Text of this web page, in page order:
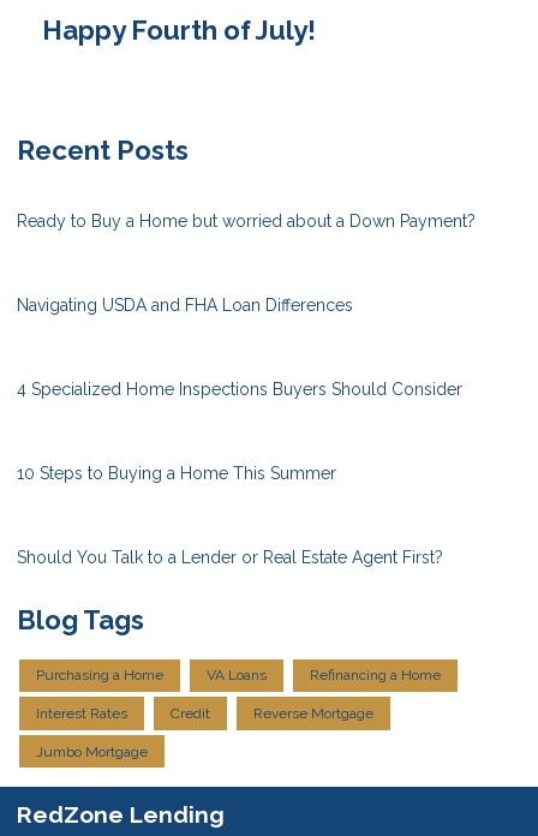
Happy Fourth of July!
Recent Posts
Ready to Buy a Home but worried about a Down Payment?
Navigating USDA and FHA Loan Differences
4 Specialized Home Inspections Buyers Should Consider
10 Steps to Buying a Home This Summer
Should You Talk to a Lender or Real Estate Agent First?
Blog Tags
Purchasing a Home VA Loans Refinancing a Home
Interest Rates Credit Reverse Mortgage
Jumbo Mortgage
RedZone Lending